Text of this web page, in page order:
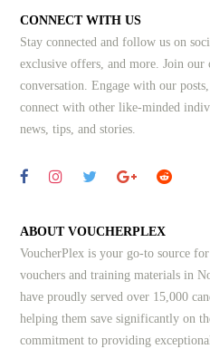
CONNECT WITH US
Stay connected and follow us on
exclusive offers, and more. Join
conversation. Engage with our
connect with other like-minded
news, tips, and stories.
ABOUT VOUCHERPLEX
VoucherPlex is your go-to source
vouchers and training materials in
have proudly served over 15,000
helping them save significantly on
commitment to providing